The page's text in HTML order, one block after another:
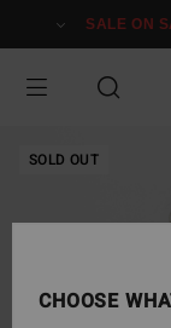
Information
SALE ON
SOLD OUT
CHOOSE